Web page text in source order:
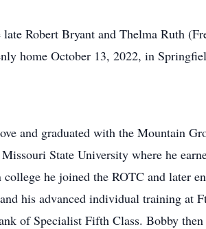
Robert Bryant and Thelma Ruth
home October 13, 2022, in
and graduated with the Mountain
State University where he
he joined the ROTC and later
his advanced individual training at
of Specialist Fifth Class. Bobby